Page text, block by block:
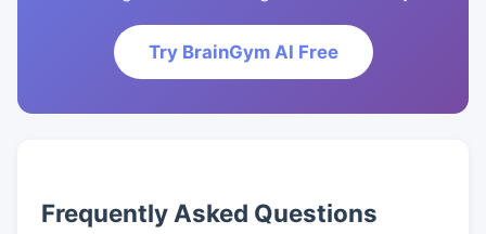
Try BrainGym AI Free
Frequently Asked Questions